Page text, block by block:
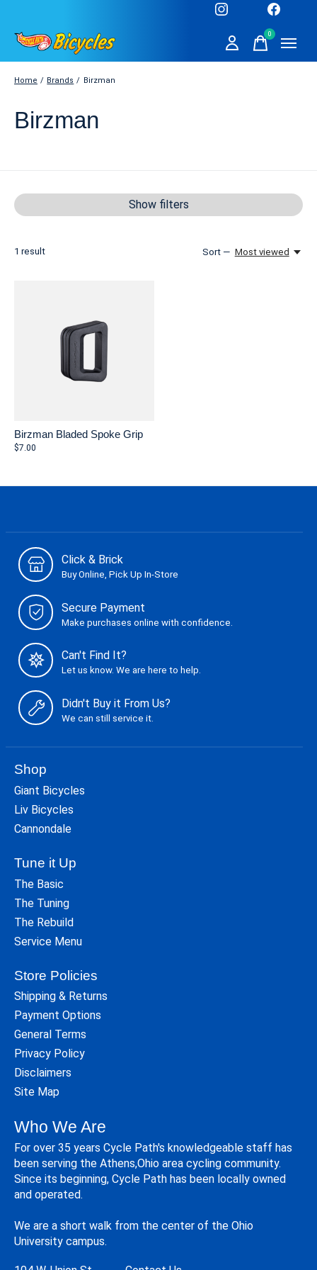
0items
Home / Brands / Birzman
Birzman
Show filters
1 result Sort — Most viewed
Birzman Bladed Spoke Grip
$7.00
Click & Brick
Buy Online, Pick Up In-Store
Secure Payment
Make purchases online with confidence.
Can't Find It?
Let us know. We are here to help.
Didn't Buy it From Us?
We can still service it.
Shop
Giant Bicycles
Liv Bicycles
Cannondale
Tune it Up
The Basic
The Tuning
The Rebuild
Service Menu
Store Policies
Shipping & Returns
Payment Options
General Terms
Privacy Policy
Disclaimers
Site Map
Who We Are
For over 35 years Cycle Path's knowledgeable staff has
been serving the Athens,Ohio area cycling community.
Since its beginning, Cycle Path has been locally owned
and operated.
We are a short walk from the center of the Ohio
University campus.